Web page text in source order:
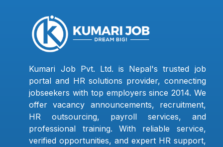
Kumari Job Pvt. Ltd. is Nepal's trusted job
portal and HR solutions provider, connecting
jobseekers with top employers since 2014. We
offer vacancy announcements, recruitment,
HR outsourcing, payroll services, and
professional training. With reliable service,
verified opportunities, and expert HR support,